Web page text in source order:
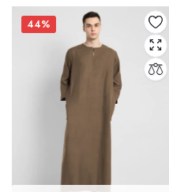
₹2,300.00.
₹1,299.00.
44%